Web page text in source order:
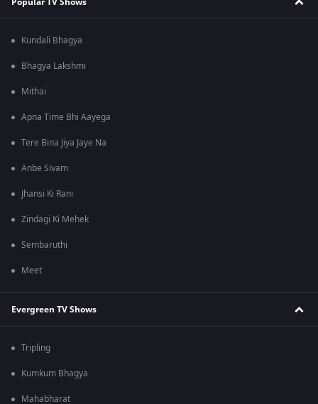
Kundali Bhagya
Bhagya Lakshmi
Mithai
Apna Time Bhi Aayega
Tere Bina Jiya Jaye Na
Anbe Sivam
Jhansi Ki Rani
Zindagi Ki Mehek
Sembaruthi
Meet
Evergreen TV Shows
Tripling
Kumkum Bhagya
Mahabharat